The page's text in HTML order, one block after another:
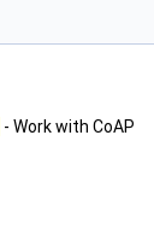
- Work with CoAP